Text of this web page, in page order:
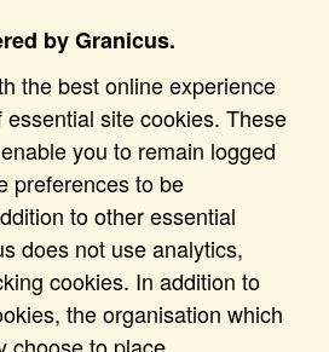
by Granicus.
the best online experience
site cookies. These
you to remain logged
preferences to be
to other essential
does not use analytics,
cookies. In addition to
the organisation which